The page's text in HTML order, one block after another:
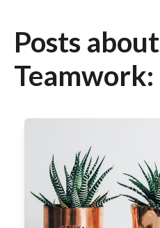
Posts about
Teamwork: